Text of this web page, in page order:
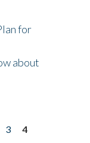
for
about
3
4